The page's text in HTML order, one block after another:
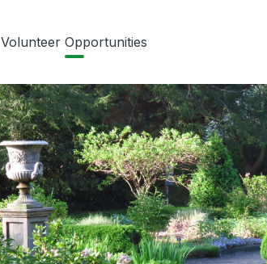
Volunteer Opportunities